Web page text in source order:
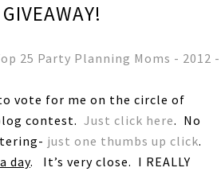
GIVEAWAY!
vote for me on the circle of
contest.Just click here. No
just one thumbs up click.
day. It’s very close. I REALLY